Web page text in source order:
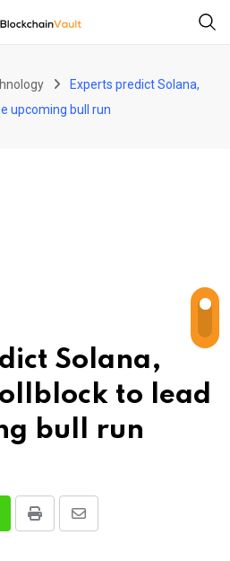
Experts predict Solana,
upcoming bull run
Solana,
to lead
bull run
Print
Share